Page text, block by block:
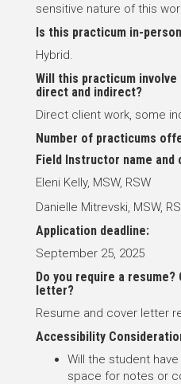
sensitive nature of this
Is this practicum in-
Hybrid.
Will this practicum
direct and indirect?
Direct client work, some
Number of practicums
Field Instructor name and
Eleni Kelly, MSW, RSW
Danielle Mitrevski, MSW,
Application deadline:
September 25, 2025
Do you require a resume?
letter?
Resume and cover letter
Accessibility
Will the student
space for notes or